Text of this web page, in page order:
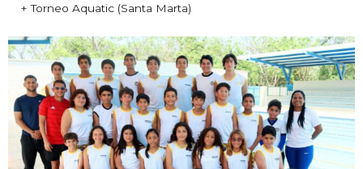
+ Torneo Aquatic (Santa Marta)